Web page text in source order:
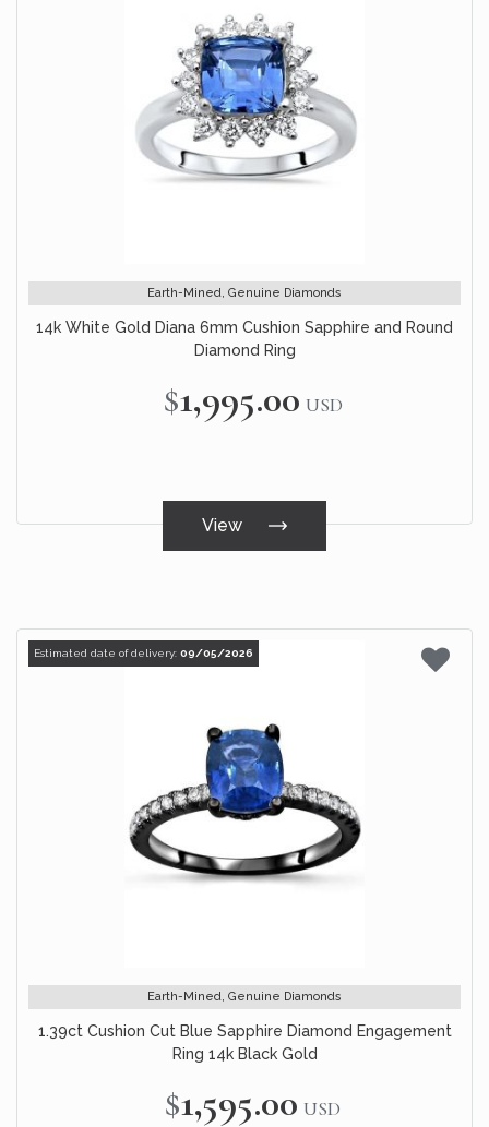
Earth-Mined, Genuine Diamonds
14k White Gold Diana 6mm Cushion Sapphire and Round
Diamond Ring
$1,995.00 USD
View
Estimated date of delivery: 09/05/2026
Earth-Mined, Genuine Diamonds
1.39ct Cushion Cut Blue Sapphire Diamond Engagement
Ring 14k Black Gold
$1,595.00 USD